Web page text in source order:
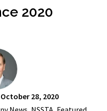
2020
28, 2020